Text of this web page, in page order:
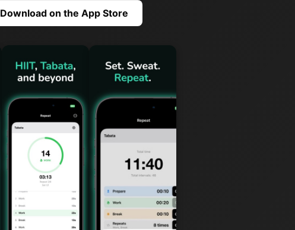
Download on the App Store